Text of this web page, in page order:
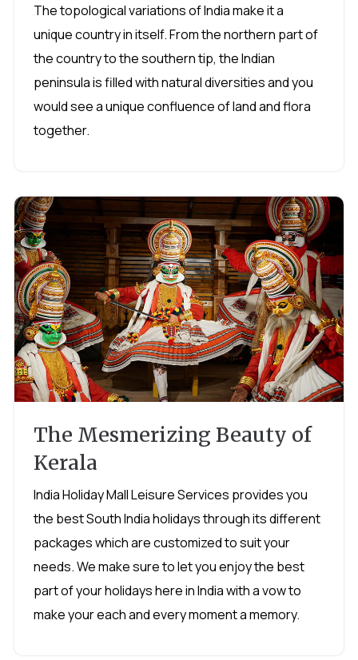
The topological variations of India make it a
unique country in itself. From the northern part of
the country to the southern tip, the Indian
peninsula is filled with natural diversities and you
would see a unique confluence of land and flora
together.
The Mesmerizing Beauty of
Kerala
India Holiday Mall Leisure Services provides you
the best South India holidays through its different
packages which are customized to suit your
needs. We make sure to let you enjoy the best
part of your holidays here in India with a vow to
make your each and every moment a memory.